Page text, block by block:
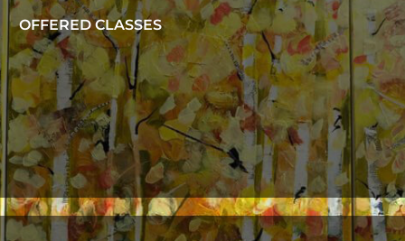
OFFERED CLASSES